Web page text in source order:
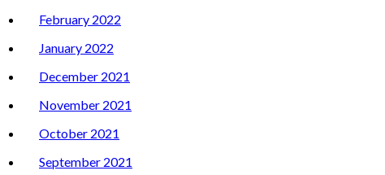
February 2022
January 2022
December 2021
November 2021
October 2021
September 2021